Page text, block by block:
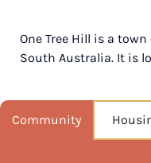
POPULATION
579
NEAREST CAPITAL
33km
One Tree Hill is a
South Australia. It is
Community